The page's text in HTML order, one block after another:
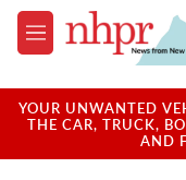
Skip to main content
M
e
u
YOUR UNWANTED
THE CAR, TRUCK,
AND